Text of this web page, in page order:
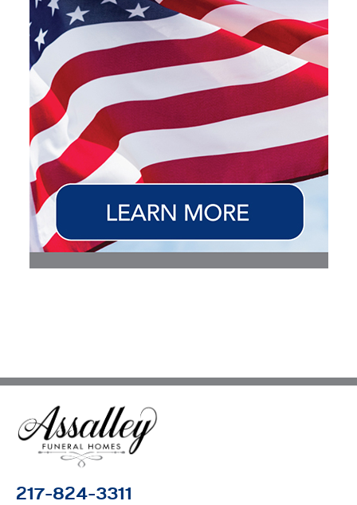
217-824-3311